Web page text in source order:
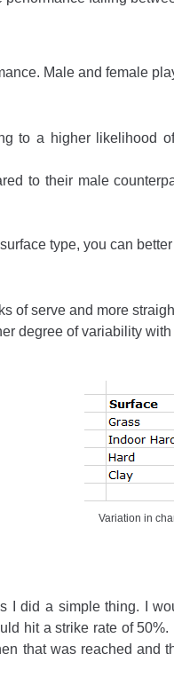
Male and female
to a higher likelihood
to their male
type, you can
of serve and more
degree of variability
Variation in
I did a simple thing. I
hit a strike rate of
that was reached